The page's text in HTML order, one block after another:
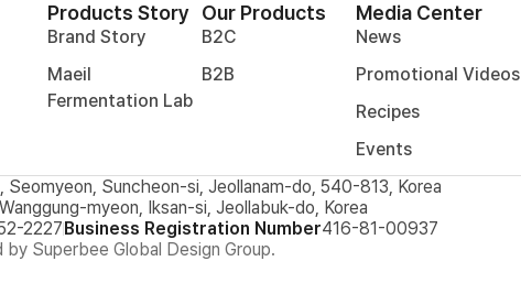
Products Story
Brand Story
Maeil
Fermentation Lab
Our Products
B2C
B2B
Media Center
News
Promotional Videos
Recipes
Events
Suncheon-si, Jeollanam-do, 540-813, Korea
myeon, Iksan-si, Jeollabuk-do, Korea
2227 Business Registration Number416-81-00937
by Superbee Global Design Group.